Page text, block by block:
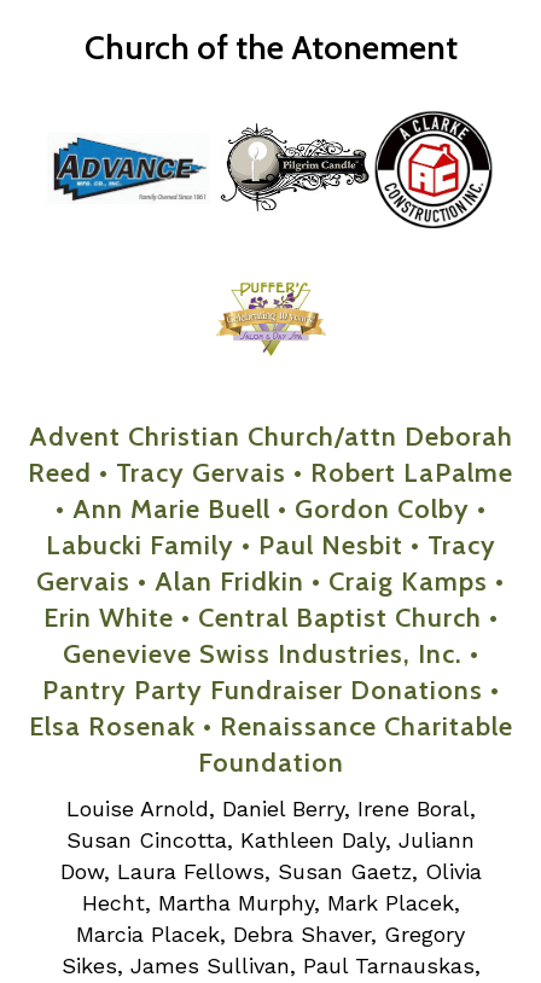
Church of the Atonement
Advent Christian Church/attn Deborah
Reed • Tracy Gervais • Robert LaPalme
• Ann Marie Buell • Gordon Colby •
Labucki Family • Paul Nesbit • Tracy
Gervais • Alan Fridkin • Craig Kamps •
Erin White • Central Baptist Church •
Genevieve Swiss Industries, Inc. •
Pantry Party Fundraiser Donations •
Elsa Rosenak • Renaissance Charitable
Foundation
Louise Arnold, Daniel Berry, Irene Boral,
Susan Cincotta, Kathleen Daly, Juliann
Dow, Laura Fellows, Susan Gaetz, Olivia
Hecht, Martha Murphy, Mark Placek,
Marcia Placek, Debra Shaver, Gregory
Sikes, James Sullivan, Paul Tarnauskas,